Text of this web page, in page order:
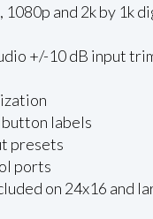
and 2k by 1k
+/-10 dB input
labels
presets
ports
on 24x16 and